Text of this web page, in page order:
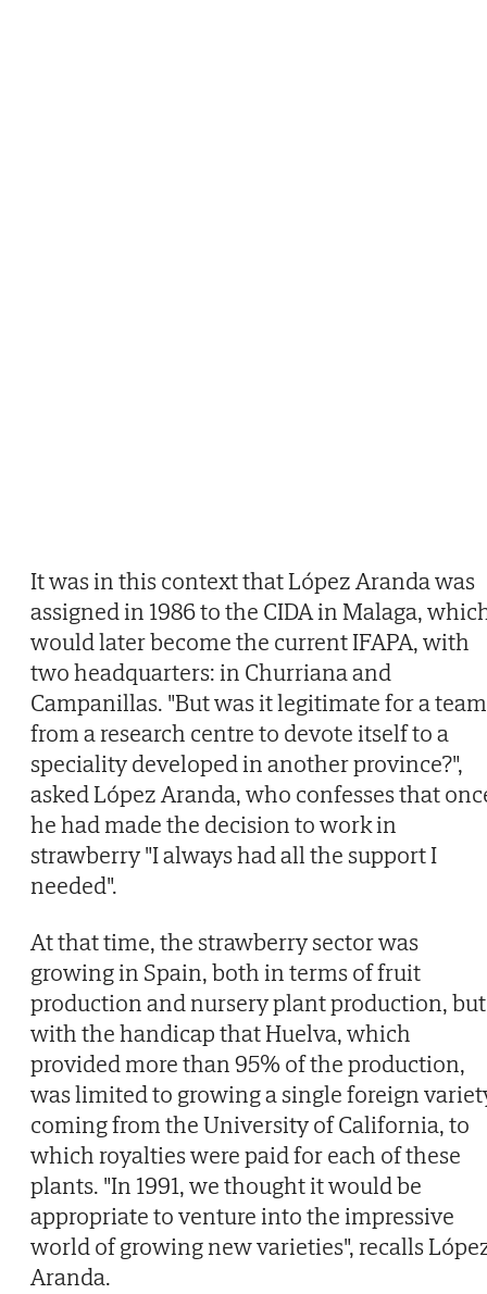
It was in this context that López Aranda was
assigned in 1986 to the CIDA in Malaga,
would later become the current IFAPA, with
two headquarters: in Churriana and
Campanillas. "But was it legitimate for a team
from a research centre to devote itself to a
speciality developed in another province?",
asked López Aranda, who confesses that
he had made the decision to work in
strawberry "I always had all the support I
needed".
At that time, the strawberry sector was
growing in Spain, both in terms of fruit
production and nursery plant production, but
with the handicap that Huelva, which
provided more than 95% of the production,
was limited to growing a single foreign
coming from the University of California, to
which royalties were paid for each of these
plants. "In 1991, we thought it would be
appropriate to venture into the impressive
world of growing new varieties", recalls
Aranda.